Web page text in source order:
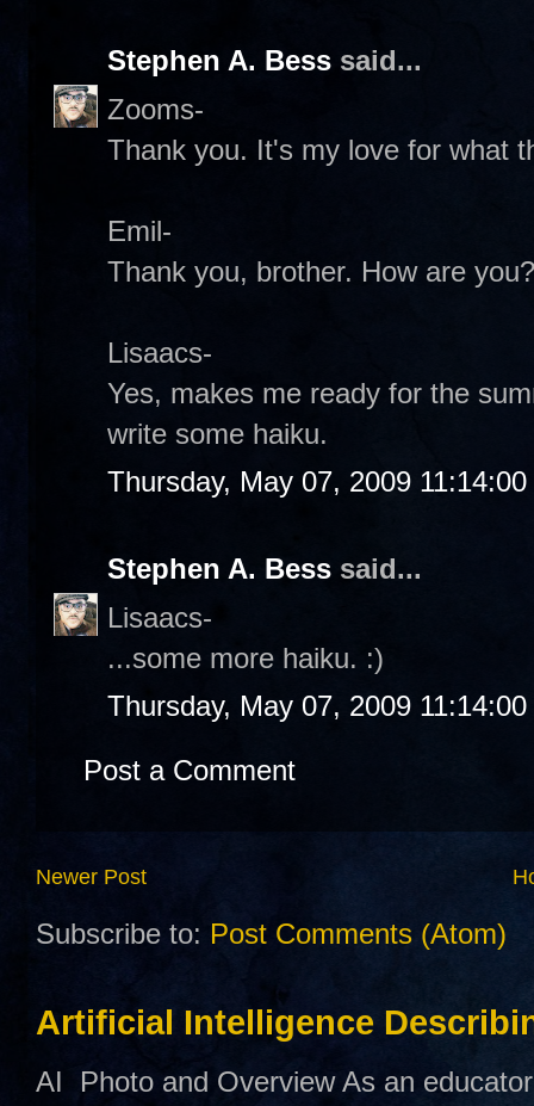
Stephen A. Bess said...
Zooms-
Thank you. It's my love for what
Emil-
Thank you, brother. How are you?
Lisaacs-
Yes, makes me ready for the
write some haiku.
Thursday, May 07, 2009 11:14:00
Stephen A. Bess said...
Lisaacs-
...some more haiku. :)
Thursday, May 07, 2009 11:14:00
Post a Comment
Newer Post
Subscribe to: Post Comments (Atom)
Artificial Intelligence
AI Photo and Overview As an